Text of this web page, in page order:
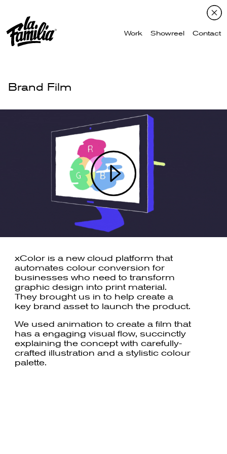
Work Showreel Contact
Brand Film
xColor is a new cloud platform that
automates colour conversion for
businesses who need to transform
graphic design into print material.
They brought us in to help create a
key brand asset to launch the product.
We used animation to create a film that
has a engaging visual flow, succinctly
explaining the concept with carefully-
crafted illustration and a stylistic colour
palette.